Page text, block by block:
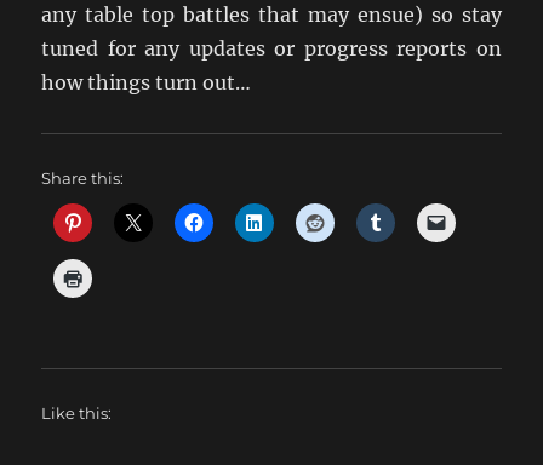
any table top battles that may ensue) so stay
tuned for any updates or progress reports on
how things turn out…
Share this:
Like this: